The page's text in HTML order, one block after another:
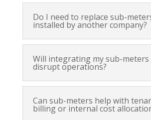
Do I need to replace sub-
installed by another company?
Will integrating my sub-meters
disrupt operations?
Can sub-meters help with
billing or internal cost